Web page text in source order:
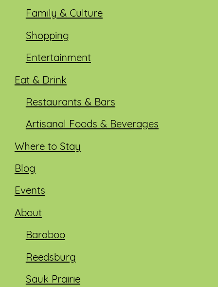
Family & Culture
Shopping
Entertainment
Eat & Drink
Restaurants & Bars
Artisanal Foods & Beverages
Where to Stay
Blog
Events
About
Baraboo
Reedsburg
Sauk Prairie